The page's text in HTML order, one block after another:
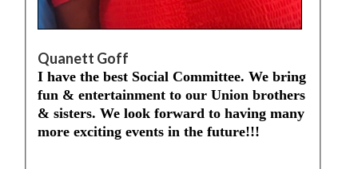
Quanett Goff
I have the best Social Committee. We bring
fun & entertainment to our Union brothers
& sisters. We look forward to having many
more exciting events in the future!!!